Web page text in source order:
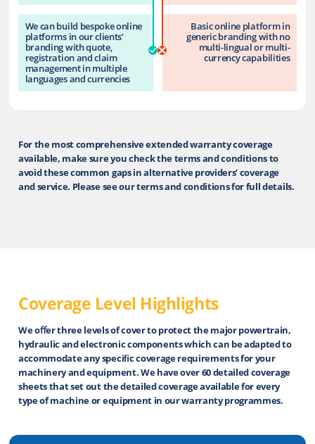
We can build bespoke online
platforms in our clients’
branding with quote,
registration and claim
management in multiple
languages and currencies
Basic online platform in
generic branding with no
multi-lingual or multi-
currency capabilities
For the most comprehensive extended warranty coverage
available, make sure you check the terms and conditions to
avoid these common gaps in alternative providers’ coverage
and service. Please see our terms and conditions for full details.
Coverage Level Highlights
We oﬀer three levels of cover to protect the major powertrain,
hydraulic and electronic components which can be adapted to
accommodate any speciﬁc coverage requirements for your
machinery and equipment. We have over 60 detailed coverage
sheets that set out the detailed coverage available for every
type of machine or equipment in our warranty programmes.